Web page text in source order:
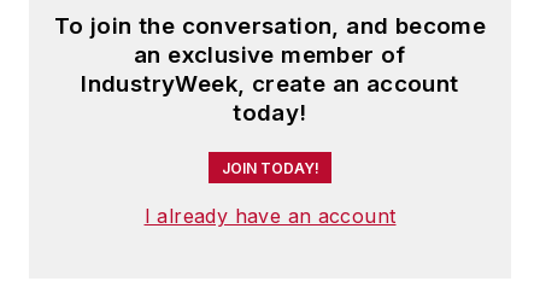
To join the conversation, and become
an exclusive member of
IndustryWeek, create an account
today!
JOIN TODAY!
I already have an account